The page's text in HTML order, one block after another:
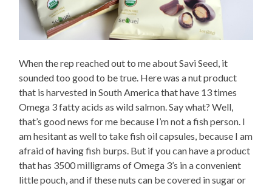
When the rep reached out to me about Savi Seed, it
sounded too good to be true. Here was a nut product
that is harvested in South America that have 13 times
Omega 3 fatty acids as wild salmon. Say what? Well,
that’s good news for me because I’m not a fish person. I
am hesitant as well to take fish oil capsules, because I am
afraid of having fish burps. But if you can have a product
that has 3500 milligrams of Omega 3’s in a convenient
little pouch, and if these nuts can be covered in sugar or